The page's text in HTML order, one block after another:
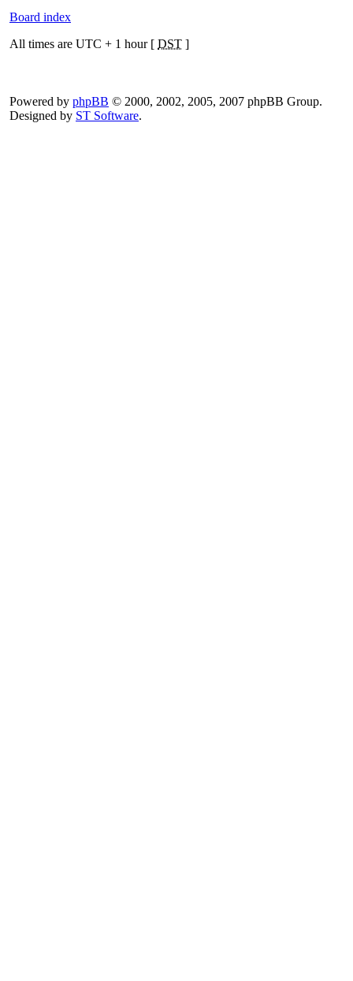
Board index
All times are UTC + 1 hour [ DST ]
Powered by phpBB © 2000, 2002, 2005, 2007 phpBB Group.
Designed by ST Software.